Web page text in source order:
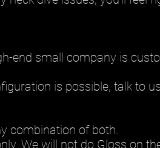
end small company is
is possible, talk to
combination of both.
We will not do Gloss on